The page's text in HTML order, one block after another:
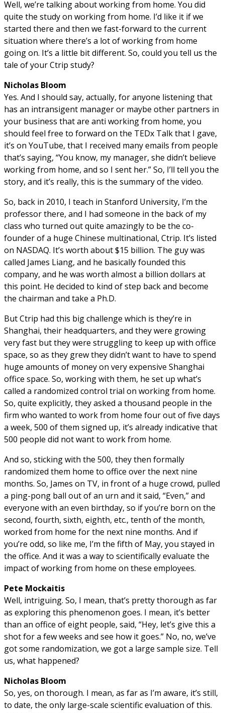
Well, we’re talking about working from home. You did
quite the study on working from home. I’d like it if we
started there and then we fast-forward to the current
situation where there’s a lot of working from home
going on. It’s a little bit different. So, could you tell us the
tale of your Ctrip study?
Nicholas Bloom
Yes. And I should say, actually, for anyone listening that
has an intransigent manager or maybe other partners in
your business that are anti working from home, you
should feel free to forward on the TEDx Talk that I gave,
it’s on YouTube, that I received many emails from people
that’s saying, “You know, my manager, she didn’t believe
working from home, and so I sent her.” So, I’ll tell you the
story, and it’s really, this is the summary of the video.
So, back in 2010, I teach in Stanford University, I’m the
professor there, and I had someone in the back of my
class who turned out quite amazingly to be the co-
founder of a huge Chinese multinational, Ctrip. It’s listed
on NASDAQ. It’s worth about $15 billion. The guy was
called James Liang, and he basically founded this
company, and he was worth almost a billion dollars at
this point. He decided to kind of step back and become
the chairman and take a Ph.D.
But Ctrip had this big challenge which is they’re in
Shanghai, their headquarters, and they were growing
very fast but they were struggling to keep up with office
space, so as they grew they didn’t want to have to spend
huge amounts of money on very expensive Shanghai
office space. So, working with them, he set up what’s
called a randomized control trial on working from home.
So, quite explicitly, they asked a thousand people in the
firm who wanted to work from home four out of five days
a week, 500 of them signed up, it’s already indicative that
500 people did not want to work from home.
And so, sticking with the 500, they then formally
randomized them home to office over the next nine
months. So, James on TV, in front of a huge crowd, pulled
a ping-pong ball out of an urn and it said, “Even,” and
everyone with an even birthday, so if you’re born on the
second, fourth, sixth, eighth, etc., tenth of the month,
worked from home for the next nine months. And if
you’re odd, so like me, I’m the fifth of May, you stayed in
the office. And it was a way to scientifically evaluate the
impact of working from home on these employees.
Pete Mockaitis
Well, intriguing. So, I mean, that’s pretty thorough as far
as exploring this phenomenon goes. I mean, it’s better
than an office of eight people, said, “Hey, let’s give this a
shot for a few weeks and see how it goes.” No, no, we’ve
got some randomization, we got a large sample size. Tell
us, what happened?
Nicholas Bloom
So, yes, on thorough. I mean, as far as I’m aware, it’s still,
to date, the only large-scale scientific evaluation of this.